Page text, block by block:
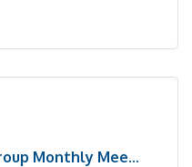
Monthly Mee...